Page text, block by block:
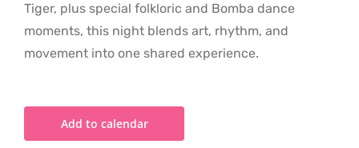
Tiger, plus special folkloric and Bomba dance
moments, this night blends art, rhythm, and
movement into one shared experience.
Add to calendar